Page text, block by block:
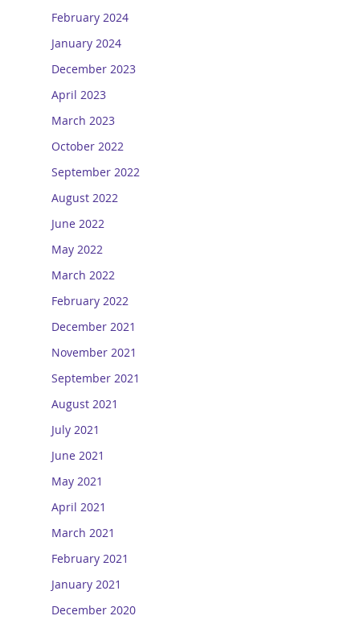
February 2024
January 2024
December 2023
April 2023
March 2023
October 2022
September 2022
August 2022
June 2022
May 2022
March 2022
February 2022
December 2021
November 2021
September 2021
August 2021
July 2021
June 2021
May 2021
April 2021
March 2021
February 2021
January 2021
December 2020